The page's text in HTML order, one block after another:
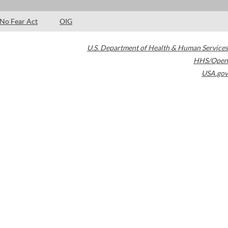
No Fear Act OIG
U.S. Department of Health & Human Services
HHS/Open
USA.gov